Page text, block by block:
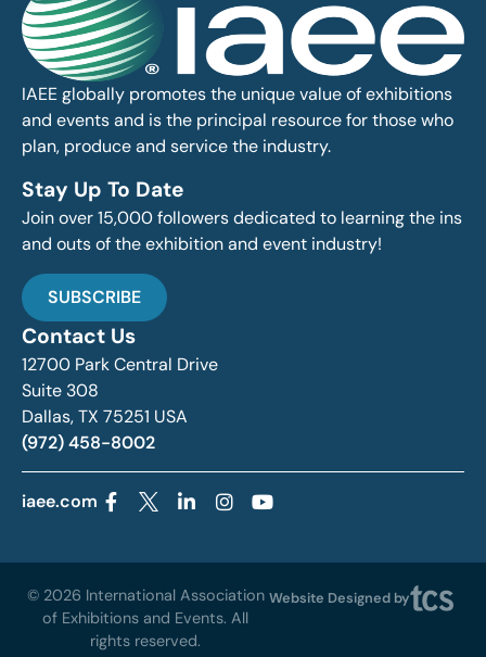
IAEE globally promotes the unique value of exhibitions
and events and is the principal resource for those who
plan, produce and service the industry.
Stay Up To Date
Join over 15,000 followers dedicated to learning the ins
and outs of the exhibition and event industry!
SUBSCRIBE
Contact Us
12700 Park Central Drive
Suite 308
Dallas, TX 75251 USA
(972) 458-8002
iaee.com
© 2026 International Association
of Exhibitions and Events. All
rights reserved.
Website Designed by